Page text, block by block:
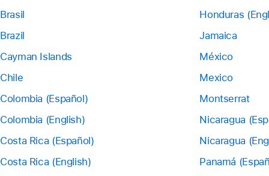
Brasil
Brazil
Cayman Islands
Chile
Colombia (Español)
Colombia (English)
Costa Rica (Español)
Costa Rica (English)
Honduras
Jamaica
México
Mexico
Montserrat
Nicaragua
Nicaragua
Panamá